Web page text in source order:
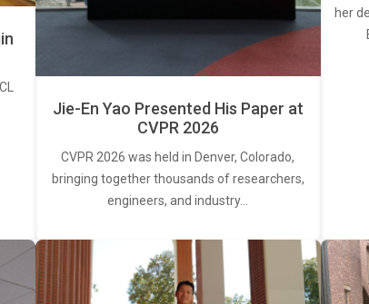
Jie-En Yao Presented His Paper at
CVPR 2026
CVPR 2026 was held in Denver, Colorado,
bringing together thousands of researchers,
engineers, and industry…
her